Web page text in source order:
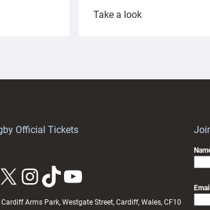
Take a look:
Official Tickets
X InstagramTikTok YouTube
Arms Park, Westgate Street, Cardiff, Wales, CF10
Email